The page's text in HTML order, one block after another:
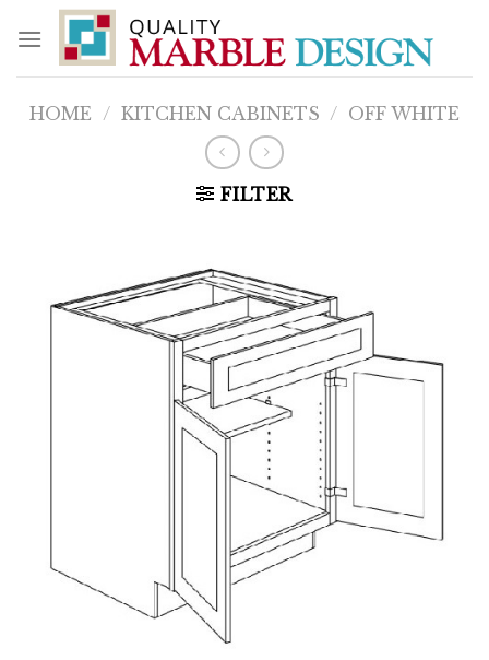
content
HOME / KITCHEN CABINETS / OFF WHITE
FILTER